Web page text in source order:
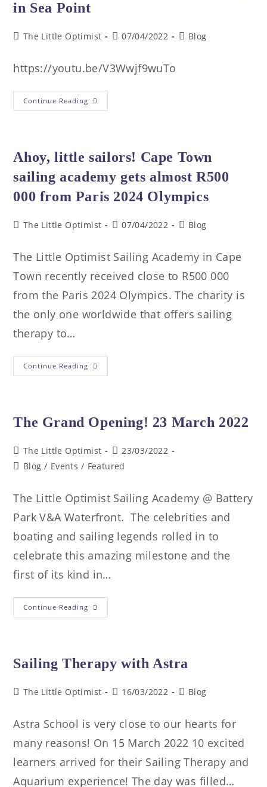
in Sea Point
The Little Optimist 07/04/2022 Blog
https://youtu.be/V3Wwjf9wuTo
Continue Reading
Ahoy, little sailors! Cape Town
sailing academy gets almost R500
000 from Paris 2024 Olympics
The Little Optimist 07/04/2022 Blog
The Little Optimist Sailing Academy in Cape
Town recently received close to R500 000
from the Paris 2024 Olympics. The charity is
the only one worldwide that offers sailing
therapy to…
Continue Reading
The Grand Opening! 23 March 2022
The Little Optimist
23/03/2022
Blog / Events / Featured
The Little Optimist Sailing Academy @ Battery
Park V&A Waterfront. The celebrities and
boating and sailing legends rolled in to
celebrate this amazing milestone and the
first of its kind in…
Continue Reading
Sailing Therapy with Astra
The Little Optimist 16/03/2022 Blog
Astra School is very close to our hearts for
many reasons! On 15 March 2022 10 excited
learners arrived for their Sailing Therapy and
Aquarium experience! The day was filled…